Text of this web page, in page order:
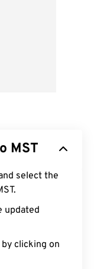
MST
select the
updated
clicking on